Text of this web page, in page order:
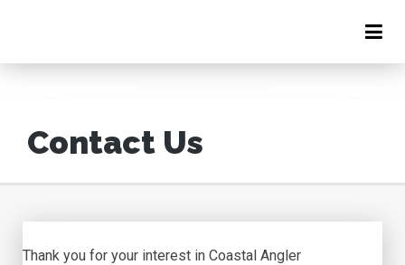
Contact Us
Thank you for your interest in Coastal Angler